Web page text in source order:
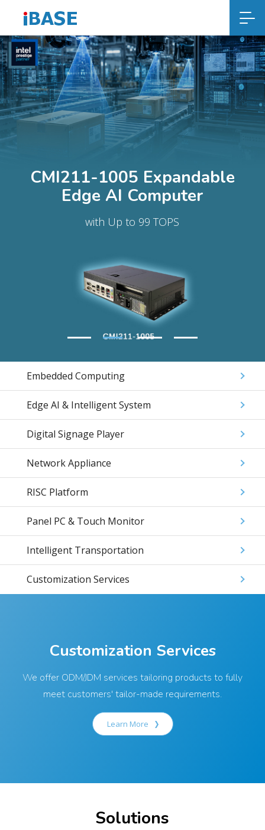
CMI211-1005 Expandable
Edge AI Computer
with Up to 99 TOPS
Embedded Computing
Edge AI & Intelligent System
Digital Signage Player
Network Appliance
RISC Platform
Panel PC & Touch Monitor
Intelligent Transportation
Customization Services
Customization Services
We offer ODM/JDM services tailoring products to fully
meet customers' tailor-made requirements.
Learn More
Solutions